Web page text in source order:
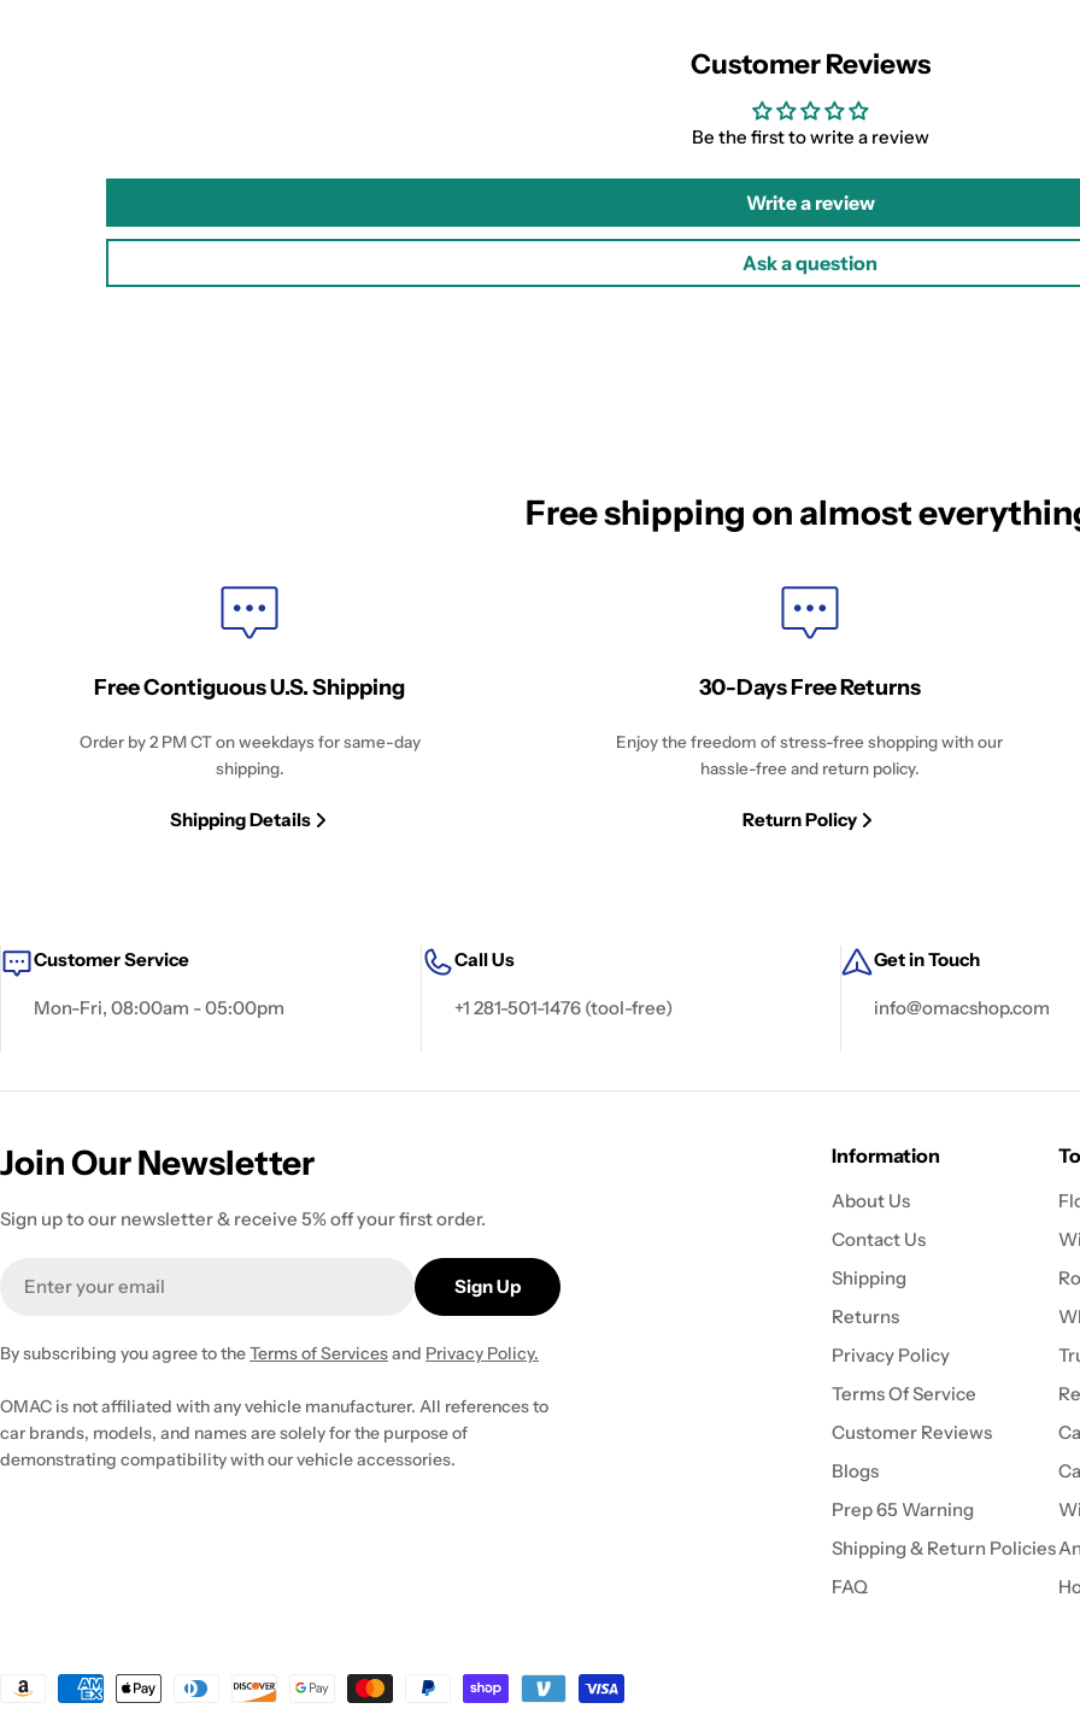
Customer Reviews
Be the first to write a review
Write a review
Ask a question
Free shipping on almost
Free Contiguous U.S. Shipping
Order by 2 PM CT on weekdays for same-day
shipping.
Shipping Details
30-Days Free Returns
Enjoy the freedom of stress-free shopping with our
hassle-free and return policy.
Return Policy
Customer Service
Mon-Fri, 08:00am - 05:00pm
Call Us
+1 281-501-1476 (tool-free)
Get in Touch
info@omacshop.com
Join Our Newsletter
Sign up to our newsletter & receive 5% off your first order.
Sign Up
By subscribing you agree to theTerms of Servicesand Privacy Policy.
OMAC is not affiliated with any vehicle manufacturer. All references to
car brands, models, and names are solely for the purpose of
demonstrating compatibility with our vehicle accessories.
Information
About Us
Contact Us
Shipping
Returns
Privacy Policy
Terms Of Service
Customer Reviews
Blogs
Prep 65 Warning
Shipping & Return Policies
FAQ
Payment